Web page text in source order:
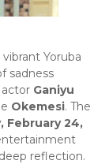
Yoruba
sadness
Ganiyu
Okemesi. The
February 24,
reflection.